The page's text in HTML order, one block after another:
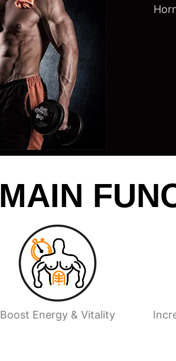
MAIN
Boost Energy & Vitality